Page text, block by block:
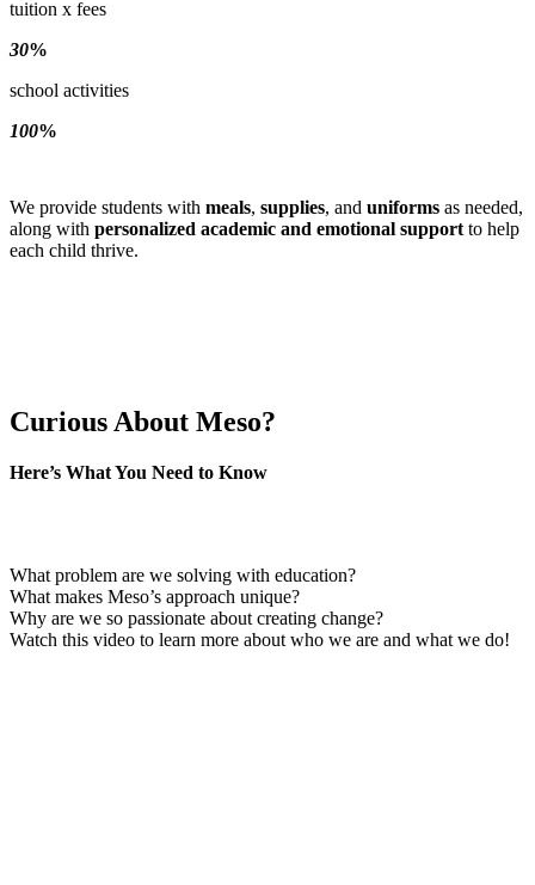
tuition x fees
30%
school activities
100%
We provide students with meals, supplies, and uniforms as needed,
along with personalized academic and emotional support to help
each child thrive.
Curious About Meso?
Here’s What You Need to Know
What problem are we solving with education?
What makes Meso’s approach unique?
Why are we so passionate about creating change?
Watch this video to learn more about who we are and what we do!